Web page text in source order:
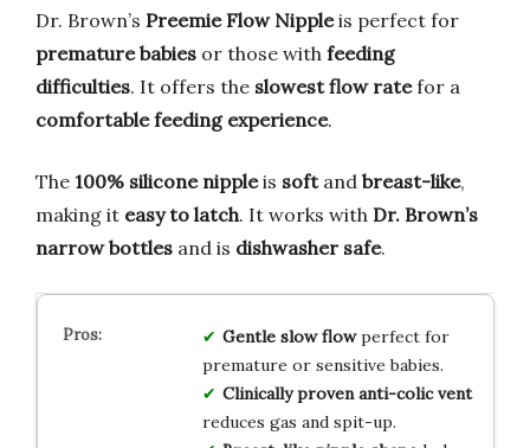
Dr. Brown’s Preemie Flow Nippleis perfect for
premature babies or those with feeding
difficulties. It offers the slowest flow ratefor a
comfortable feeding experience.
The 100% silicone nippleis softand breast-like,
making it easy to latch. It works with Dr. Brown’s
narrow bottles and is dishwasher safe.
Gentle slow flowperfect for
premature or sensitive babies.
Clinically proven anti-colic vent
reduces gas and spit-up.